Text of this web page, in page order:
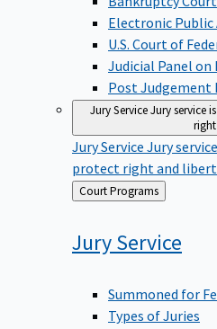
Electronic Public
U.S. Court of
Judicial Panel
Post Judgement
Jury ServiceJury service
Jury Service Jury
protect right and
Back
to
Court Programs
JuryService
Summoned for
Types of Juries